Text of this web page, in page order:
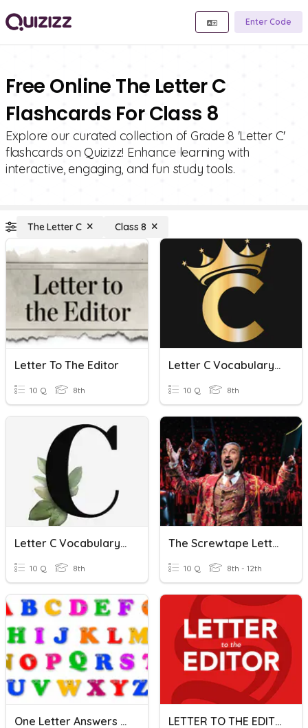
Enter Code
Free Online The Letter C
Flashcards For Class 8
Explore our curated collection of Grade 8 'Letter C'
flashcards on Quizizz! Enhance learning with
interactive, engaging, and fun study tools.
The Letter C Class 8
Letter To The Editor
10 Q 8th
Letter C Vocabulary Quiz
10 Q 8th
Letter C Vocabulary Quiz
10 Q 8th
The Screwtape Letters, C.S.Lewis-Letter- 25
10 Q 8th - 12th
One Letter Answers Quiz LETTER TO THE EDITOR